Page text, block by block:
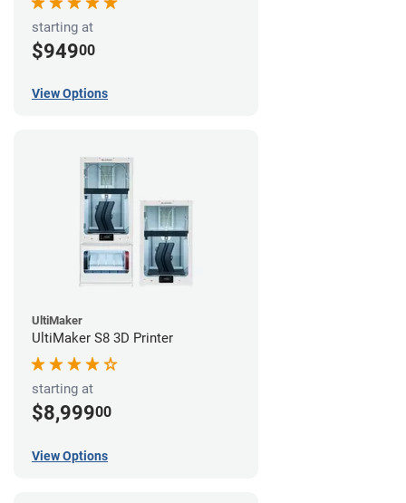
starting at
$94900
View Options
UltiMaker
UltiMaker S8 3D Printer
starting at
$8,99900
View Options